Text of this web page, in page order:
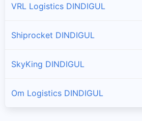
VRL Logistics DINDIGUL
Shiprocket DINDIGUL
SkyKing DINDIGUL
Om Logistics DINDIGUL